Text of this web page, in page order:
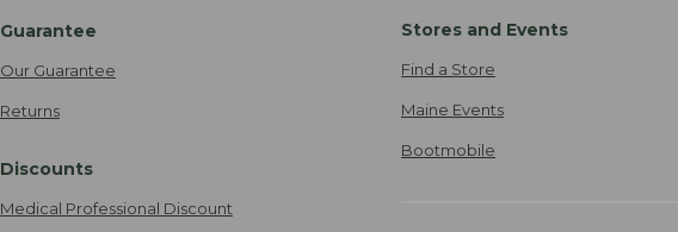
Guarantee
Our Guarantee
Returns
Discounts
Medical Professional Discount
Stores and Events
Find a Store
Maine Events
Bootmobile